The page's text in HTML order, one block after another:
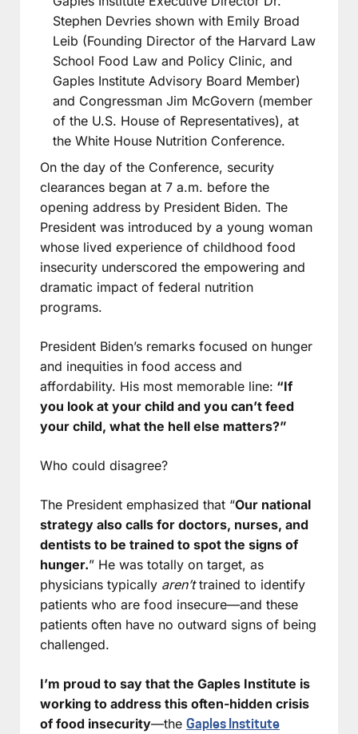
Stephen Devries shown with Emily Broad
Leib (Founding Director of the Harvard Law
School Food Law and Policy Clinic, and
Gaples Institute Advisory Board Member)
and Congressman Jim McGovern (member
of the U.S. House of Representatives), at
the White House Nutrition Conference.
On the day of the Conference, security
clearances began at 7 a.m. before the
opening address by President Biden. The
President was introduced by a young woman
whose lived experience of childhood food
insecurity underscored the empowering and
dramatic impact of federal nutrition
programs.
President Biden’s remarks focused on hunger
and inequities in food access and
affordability. His most memorable line: “If
you look at your child and you can’t feed
your child, what the hell else matters?”
Who could disagree?
The President emphasized that “Our national
strategy also calls for doctors, nurses, and
dentists to be trained to spot the signs of
hunger.” He was totally on target, as
physicians typically aren’ttrained to identify
patients who are food insecure—and these
patients often have no outward signs of being
challenged.
I’m proud to say that the Gaples Institute is
working to address this often-hidden crisis
of food insecurity—the Gaples Institute